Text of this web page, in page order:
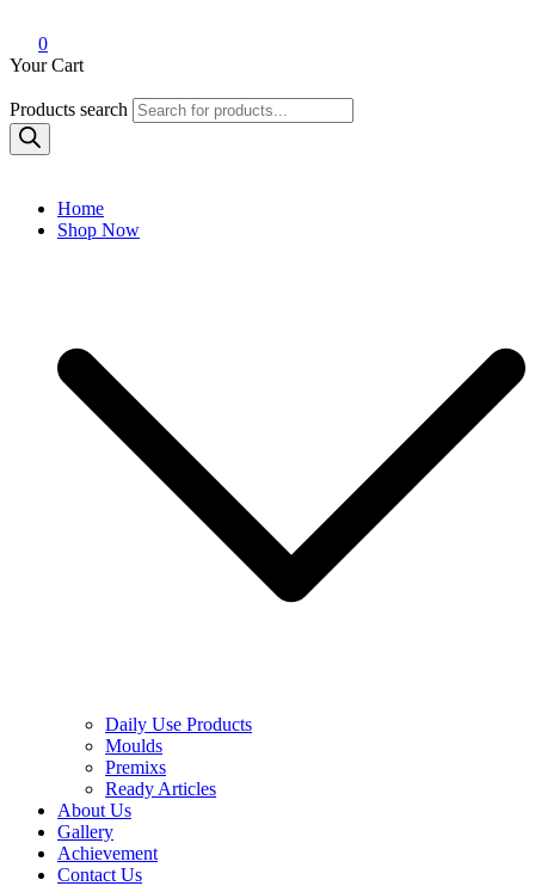
0
Your Cart
Products search
Home
Shop Now
Daily Use Products
Moulds
Premixs
Ready Articles
About Us
Gallery
Achievement
Contact Us